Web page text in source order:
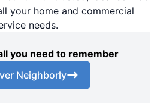
your home and commercial
needs.
you need to remember
Neighborly